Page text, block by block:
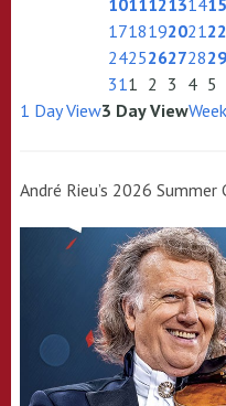
101112131415
171819202122
242526272829
311 2 3 4 5
1 Day View3 Day View
André Rieu’s 2026